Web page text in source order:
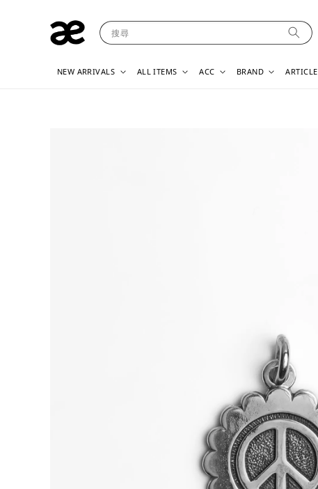
搜尋
NEW ARRIVALS ALL ITEMS ACC BRAND ARTICLE